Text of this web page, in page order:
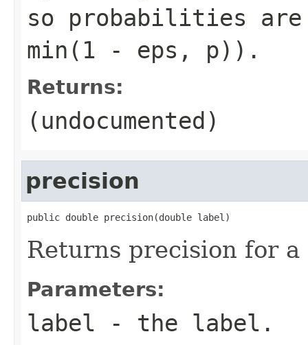
so probabilities are
min(1 - eps, p)).
Returns:
(undocumented)
precision
public double precision(double label)
Returns precision for
Parameters:
label - the label.